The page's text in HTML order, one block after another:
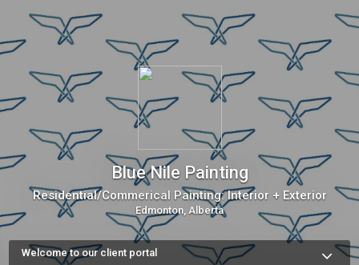
Blue Nile Painting
Residential/Commerical Painting: Interior + Exterior
Edmonton, Alberta
Welcome to our client portal